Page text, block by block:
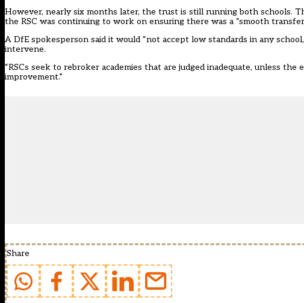
However, nearly six months later, the trust is still running both schools.
the RSC was continuing to work on ensuring there was a “smooth
A DfE spokesperson said it would “not accept low standards in any
intervene.
“RSCs seek to rebroker academies that are judged inadequate, unless
improvement.”
Share